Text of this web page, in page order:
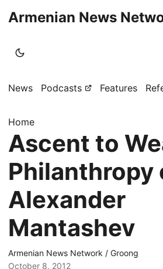
Armenian News
News Podcasts Features
Home
Ascent to
Philanthropy
Alexander
Mantashev
Armenian News Network / Groong
October 8, 2012